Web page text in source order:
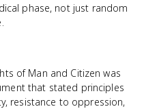
phase, not just random
of Man and Citizen was
that stated principles
resistance to oppression,